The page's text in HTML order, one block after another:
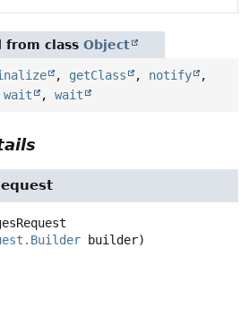
from class Object
, getClass , notify
,
wait , wait
builder)